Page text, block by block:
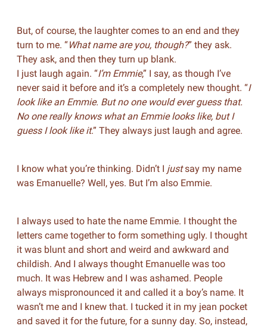
But, of course, the laughter comes to an end and they
turn to me. “What name are you, though?” they ask.
They ask, and then they turn up blank.
I just laugh again. “I’m Emmie,” I say, as though I’ve
never said it before and it’s a completely new thought. “I
look like an Emmie. But no one would ever guess that.
No one really knows what an Emmie looks like, but I
guess I look like it.” They always just laugh and agree.
I know what you’re thinking. Didn’t I justsay my name
was Emanuelle? Well, yes. But I’m also Emmie.
I always used to hate the name Emmie. I thought the
letters came together to form something ugly. I thought
it was blunt and short and weird and awkward and
childish. And I always thought Emanuelle was too
much. It was Hebrew and I was ashamed. People
always mispronounced it and called it a boy’s name. It
wasn’t me and I knew that. I tucked it in my jean pocket
and saved it for the future, for a sunny day. So, instead,